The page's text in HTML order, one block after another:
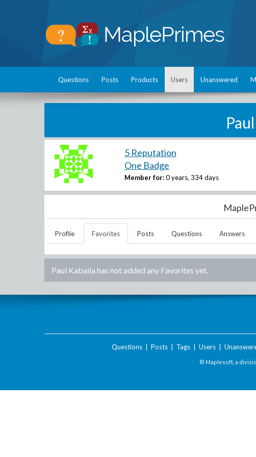
Questions Posts Products Users Unanswered
5 Reputation
One Badge
Member for: 0 years, 334 days
Profile Favorites Posts Questions Answers
Paul Kabaila has not added any Favorites yet.
Questions| Posts| Tags| Users|
© Maplesoft, a